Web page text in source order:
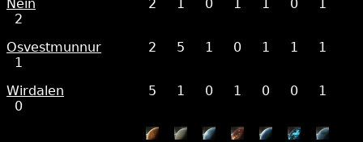
Nein
2 1 0 1 1 0
1
2
Osvestmunnur
2 5 1 0 1 1
1
1
Wirdalen
5 1 0 1 0 0
1
0